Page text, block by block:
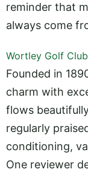
reminder that
always come
Wortley Golf Club
Founded in
charm with
flows
regularly
conditioning,
One reviewer